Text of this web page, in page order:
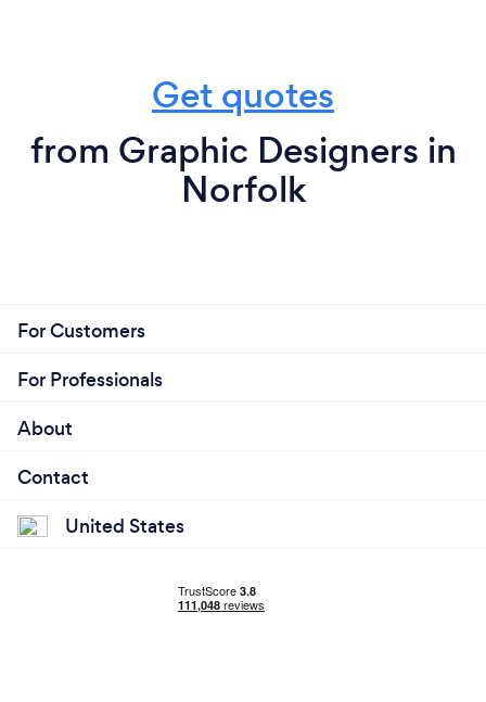
Get quotes
from Graphic Designers in
Norfolk
For Customers
For Professionals
About
Contact
United States